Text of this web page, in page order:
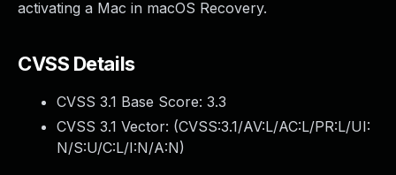
activating a Mac in macOS Recovery.
CVSS Details
CVSS 3.1 Base Score: 3.3
CVSS 3.1 Vector: (CVSS:3.1/AV:L/AC:L/PR:L/UI:
N/S:U/C:L/I:N/A:N)